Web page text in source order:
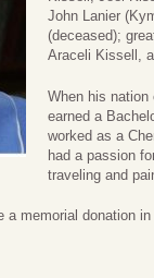
John Lanier
(deceased);
Araceli Kissell,
When his
earned a
worked as a
had a passion
traveling and
memorial donation